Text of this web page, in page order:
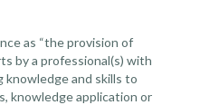
as “the provision of
by a professional(s) with
knowledge and skills to
knowledge application or